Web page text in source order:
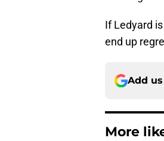
If Ledyard
end up
Add
More